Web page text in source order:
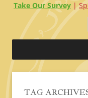
Take Our Survey
Skip
content
TAG